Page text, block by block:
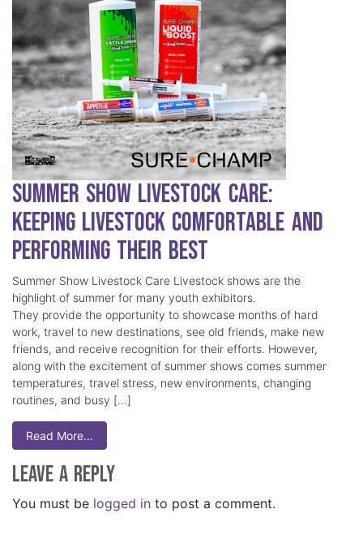
Summer Show Livestock Care:
Keeping Livestock Comfortable and
Performing Their Best
Summer Show Livestock Care Livestock shows are the
highlight of summer for many youth exhibitors.
They provide the opportunity to showcase months of hard
work, travel to new destinations, see old friends, make new
friends, and receive recognition for their efforts. However,
along with the excitement of summer shows comes summer
temperatures, travel stress, new environments, changing
routines, and busy […]
Read More…
Leave a Reply
You must be logged in to post a comment.